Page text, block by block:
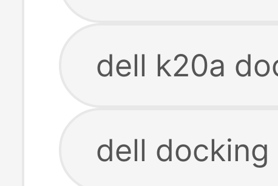
dell k20a
dell